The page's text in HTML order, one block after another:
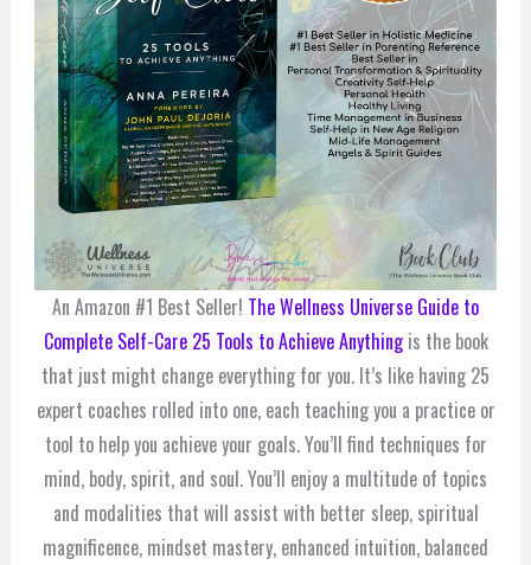
An Amazon #1 Best Seller! The Wellness Universe Guide to
Complete Self-Care 25 Tools to Achieve Anythingis the book
that just might change everything for you. It’s like having 25
expert coaches rolled into one, each teaching you a practice or
tool to help you achieve your goals. You’ll find techniques for
mind, body, spirit, and soul. You’ll enjoy a multitude of topics
and modalities that will assist with better sleep, spiritual
magnificence, mindset mastery, enhanced intuition, balanced